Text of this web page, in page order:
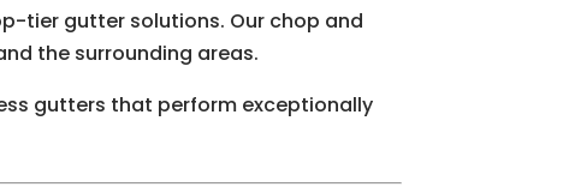
tier gutter solutions. Our chop and
the surrounding areas.
gutters that perform exceptionally